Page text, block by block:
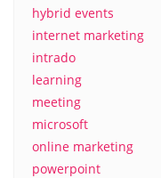
hybrid events
internet marketing
intrado
learning
meeting
microsoft
online marketing
powerpoint